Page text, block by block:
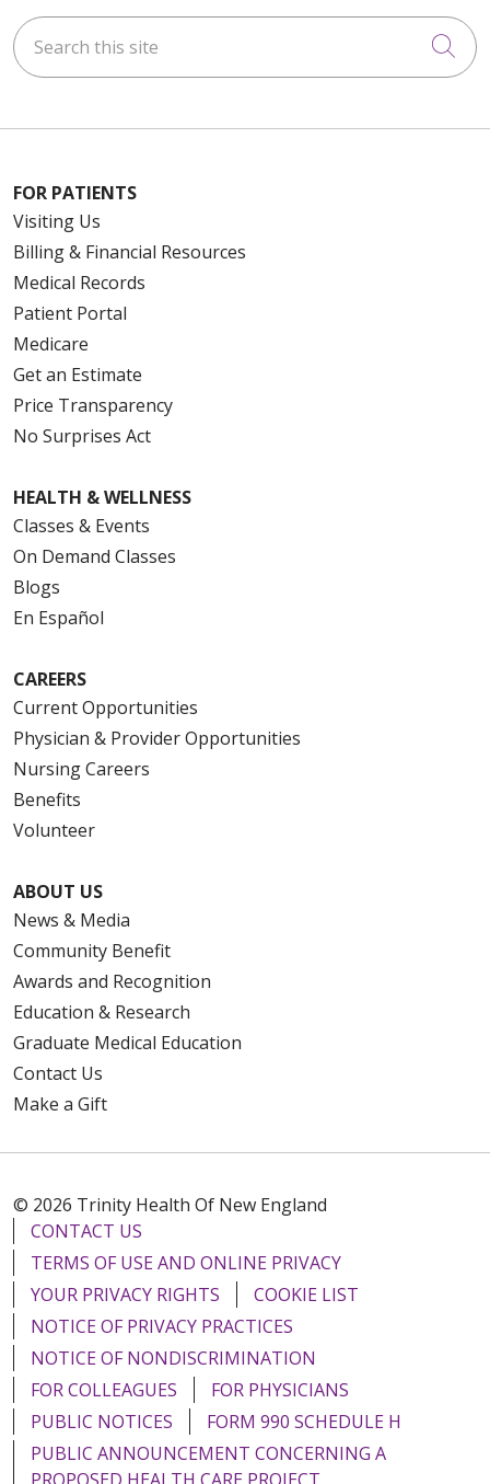
Search this site
FOR PATIENTS
Visiting Us
Billing & Financial Resources
Medical Records
Patient Portal
Medicare
Get an Estimate
Price Transparency
No Surprises Act
HEALTH & WELLNESS
Classes & Events
On Demand Classes
Blogs
En Español
CAREERS
Current Opportunities
Physician & Provider Opportunities
Nursing Careers
Benefits
Volunteer
ABOUT US
News & Media
Community Benefit
Awards and Recognition
Education & Research
Graduate Medical Education
Contact Us
Make a Gift
© 2026 Trinity Health Of New England
CONTACT US
TERMS OF USE AND ONLINE PRIVACY
YOUR PRIVACY RIGHTS
COOKIE LIST
NOTICE OF PRIVACY PRACTICES
NOTICE OF NONDISCRIMINATION
FOR COLLEAGUES
FOR PHYSICIANS
PUBLIC NOTICES
FORM 990 SCHEDULE H
PUBLIC ANNOUNCEMENT CONCERNING A
PROPOSED HEALTH CARE PROJECT